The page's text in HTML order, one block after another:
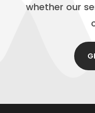
whether our